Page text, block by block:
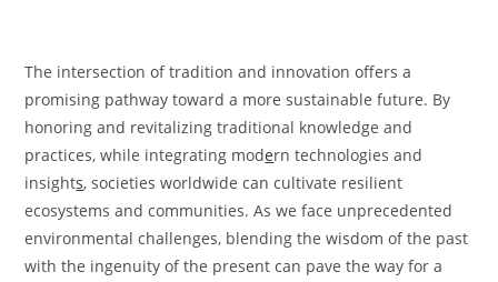
The intersection of tradition and innovation offers a
promising pathway toward a more sustainable future. By
honoring and revitalizing traditional knowledge and
practices, while integrating modern technologies and
insights, societies worldwide can cultivate resilient
ecosystems and communities. As we face unprecedented
environmental challenges, blending the wisdom of the past
with the ingenuity of the present can pave the way for a